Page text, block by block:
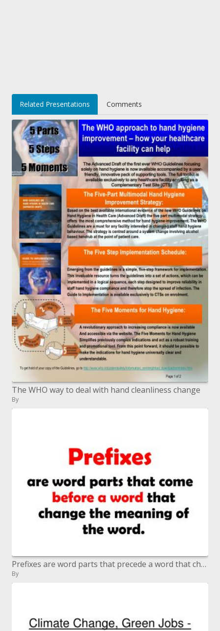
Related Presentations Comments
The WHO way to deal with hand cleanliness change
By
Prefixes are word parts that precede a word that change the which means of the word.
By